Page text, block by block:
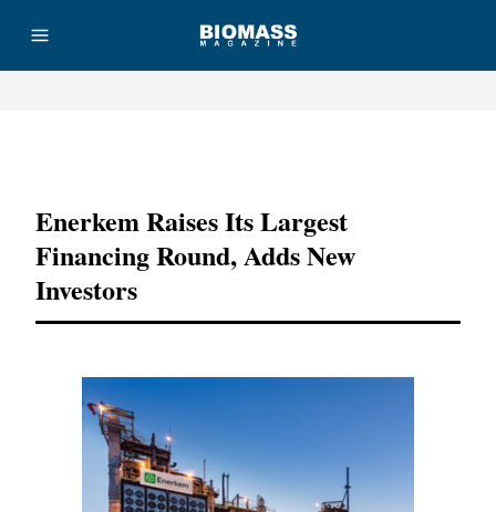
Enerkem Raises Its Largest
Financing Round, Adds New
Investors